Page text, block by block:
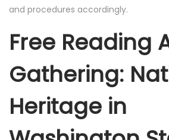
and procedures accordingly.
Free Reading
Gathering:
Heritage in